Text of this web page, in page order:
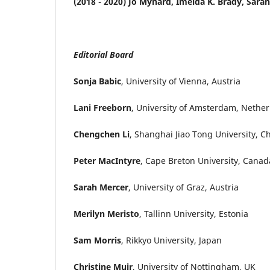
Editorial Board
Sonja Babic, University of Vienna, Austria
Lani Freeborn, University of Amsterdam,
Chengchen Li, Shanghai Jiao Tong University,
Peter MacIntyre, Cape Breton University,
Sarah Mercer, University of Graz, Austria
Merilyn Meristo, Tallinn University, Estonia
Sam Morris, Rikkyo University, Japan
Christine Muir, University of Nottingham, UK